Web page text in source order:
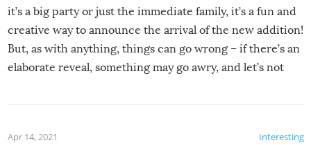
it’s a big party or just the immediate family, it’s a fun and
creative way to announce the arrival of the new addition!
But, as with anything, things can go wrong – if there’s an
elaborate reveal, something may go awry, and let’s not
Interesting
Apr 14, 2021